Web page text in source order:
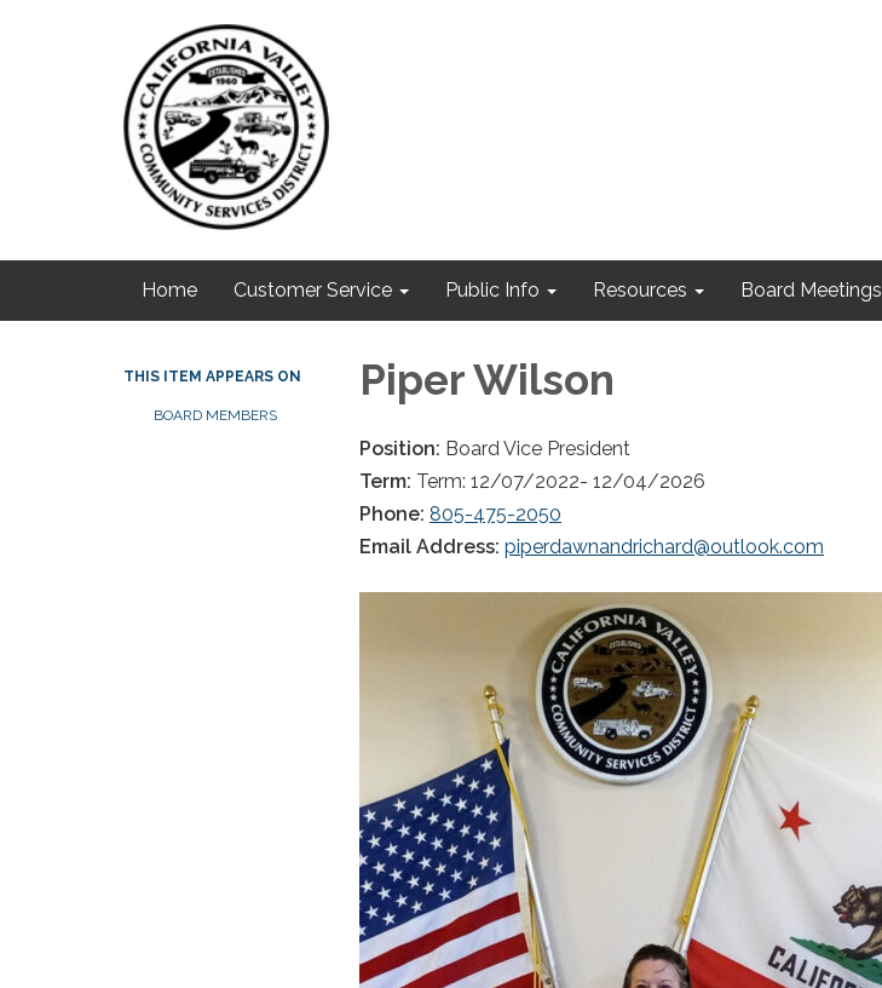
Home Customer Service Public Info Resources Board Meetings
THIS ITEM APPEARS ON
BOARD MEMBERS
Piper Wilson
Position: Board Vice President
Term: Term: 12/07/2022- 12/04/2026
Phone: 805-475-2050
Email Address: piperdawnandrichard@outlook.com